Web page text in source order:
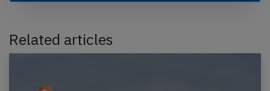
Related articles